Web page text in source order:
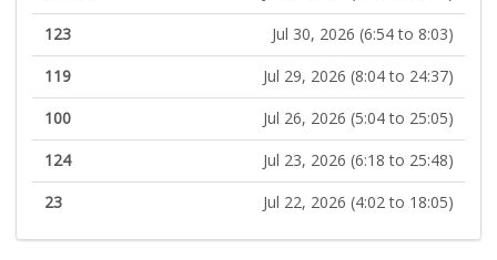
123
Jul 30, 2026 (6:54 to 8:03)
119
Jul 29, 2026 (8:04 to 24:37)
100
Jul 26, 2026 (5:04 to 25:05)
124
Jul 23, 2026 (6:18 to 25:48)
23
Jul 22, 2026 (4:02 to 18:05)